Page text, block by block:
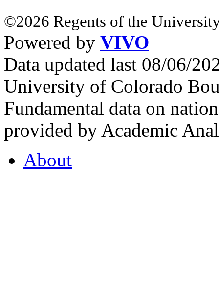
©2026 Regents of the
Powered by VIVO
Data updated last 08/06/
University of Colorado
Fundamental data on
provided by Academic
About